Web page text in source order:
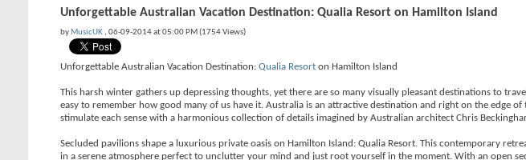
Unforgettable Australian Vacation Destination: Qualia Resort on Hamilton Island
by MusicUK , 06-09-2014 at 05:00 PM (1754 Views)
Unforgettable Australian Vacation Destination: Qualia Resort on Hamilton Island
This harsh winter gathers up depressing thoughts, yet there are so many visually pleasant destinations to
easy to remember how good many of us have it. Australia is an attractive destination and right on the edge
stimulate each sense with a harmonious collection of details imagined by Australian architect Chris
Secluded pavilions shape a luxurious private oasis on Hamilton Island: Qualia Resort. This contemporary
in a serene atmosphere perfect to unclutter your mind and just root yourself in the moment. With an open